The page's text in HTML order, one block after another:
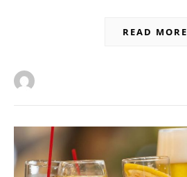
READ MORE